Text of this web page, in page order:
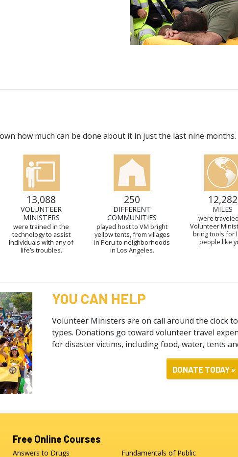
how much can be done about it in just the last nine months.
13,088
VOLUNTEER
MINISTERS
were trained in the
technology to assist
individuals with any of
life’s troubles.
250
DIFFERENT
COMMUNITIES
played host to VM bright
yellow tents, from villages
in Peru to neighborhoods
in Los Angeles.
12,282
MILES
were
Volunteer
bring tools for
people like
YOU CAN HELP
Volunteer Ministers are on call around the clock
types. Donations go toward volunteer travel
for disaster victims, including food, water, tents
DONATE TODAY »
Free Online Courses
Answers to Drugs
Fundamentals of Public